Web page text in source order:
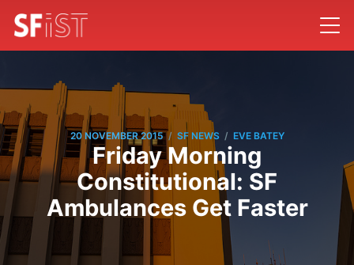
20 NOVEMBER 2015 / SF NEWS / EVE BATEY
Friday Morning
Constitutional: SF
Ambulances Get Faster